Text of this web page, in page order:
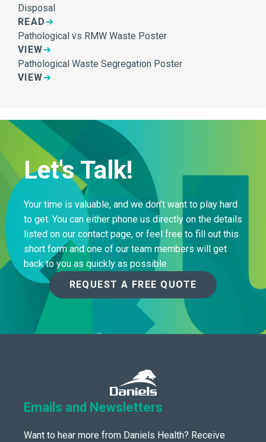
Disposal
READ
Pathological vs RMW Waste Poster
VIEW
Pathological Waste Segregation Poster
VIEW
Let's Talk!
Your time is valuable, and we don’t want to play hard
to get. You can either phone us directly on the details
listed on our contact page, or feel free to fill out this
short form and one of our team members will get
back to you as quickly as possible.
REQUEST A FREE QUOTE
Emails and Newsletters
Want to hear more from Daniels Health? Receive